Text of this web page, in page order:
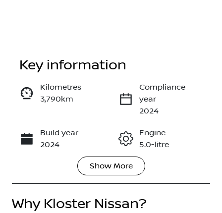
Enquire Now
Call Now
Key information
Kilometres
3,790km
Compliance
year
2024
Build year
2024
Engine
5.0-litre
Transmission
Seats
Registration
Show More
Why Kloster Nissan?